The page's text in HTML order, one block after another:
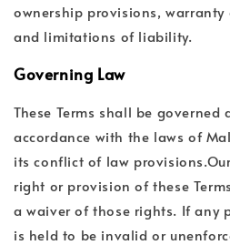
ownership provisions,
and limitations of liability.
Governing Law
These Terms shall be governed
accordance with the laws of
its conflict of law
right or provision of these
a waiver of those rights. If any
is held to be invalid or